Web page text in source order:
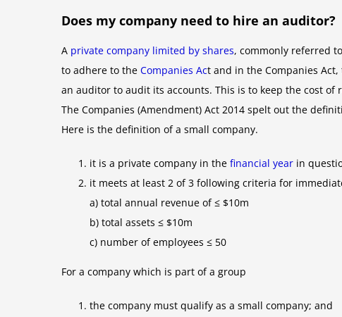
Does my company need to hire an auditor?
A private company limited by shares, commonly referred
to adhere to the Companies Act and in the Companies
an auditor to audit its accounts. This is to keep the cost
The Companies (Amendment) Act 2014 spelt out the
Here is the definition of a small company.
it is a private company in the financial year in
it meets at least 2 of 3 following criteria for
a) total annual revenue of ≤ $10m
b) total assets ≤ $10m
c) number of employees ≤ 50
For a company which is part of a group
the company must qualify as a small company; and